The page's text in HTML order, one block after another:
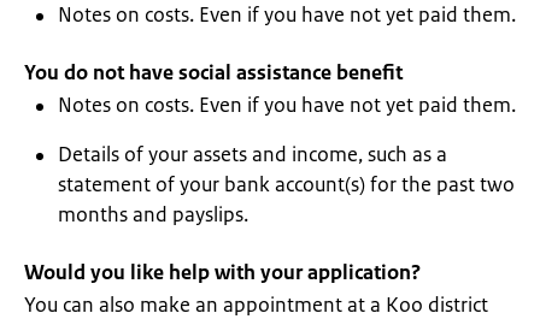
Notes on costs. Even if you have not yet paid them.
You do not have social assistance benefit
Notes on costs. Even if you have not yet paid them.
Details of your assets and income, such as a
statement of your bank account(s) for the past two
months and payslips.
Would you like help with your application?
You can also make an appointment at a Koo district